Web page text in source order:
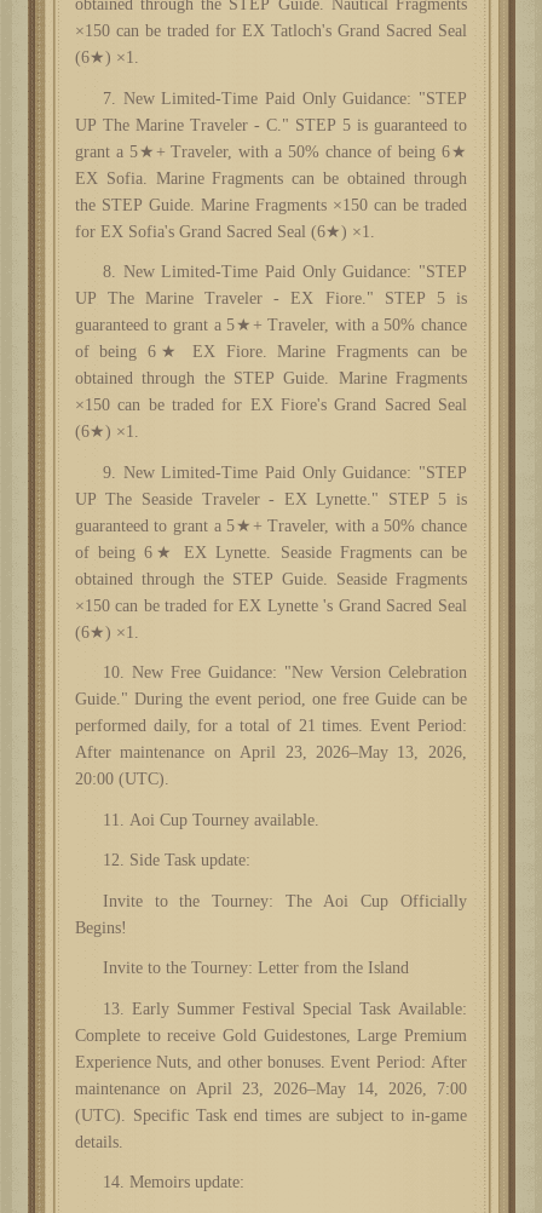
obtained through the STEP Guide. Nautical Fragments
×150 can be traded for EX Tatloch's Grand Sacred Seal
(6★) ×1.
7. New Limited-Time Paid Only Guidance: "STEP
UP The Marine Traveler - C." STEP 5 is guaranteed to
grant a 5★+ Traveler, with a 50% chance of being 6★
EX Sofia. Marine Fragments can be obtained through
the STEP Guide. Marine Fragments ×150 can be traded
for EX Sofia's Grand Sacred Seal (6★) ×1.
8. New Limited-Time Paid Only Guidance: "STEP
UP The Marine Traveler - EX Fiore." STEP 5 is
guaranteed to grant a 5★+ Traveler, with a 50% chance
of being 6★ EX Fiore. Marine Fragments can be
obtained through the STEP Guide. Marine Fragments
×150 can be traded for EX Fiore's Grand Sacred Seal
(6★) ×1.
9. New Limited-Time Paid Only Guidance: "STEP
UP The Seaside Traveler - EX Lynette." STEP 5 is
guaranteed to grant a 5★+ Traveler, with a 50% chance
of being 6★ EX Lynette. Seaside Fragments can be
obtained through the STEP Guide. Seaside Fragments
×150 can be traded for EX Lynette 's Grand Sacred Seal
(6★) ×1.
10. New Free Guidance: "New Version Celebration
Guide." During the event period, one free Guide can be
performed daily, for a total of 21 times. Event Period:
After maintenance on April 23, 2026–May 13, 2026,
20:00 (UTC).
11. Aoi Cup Tourney available.
12. Side Task update:
Invite to the Tourney: The Aoi Cup Officially
Begins!
Invite to the Tourney: Letter from the Island
13. Early Summer Festival Special Task Available:
Complete to receive Gold Guidestones, Large Premium
Experience Nuts, and other bonuses. Event Period: After
maintenance on April 23, 2026–May 14, 2026, 7:00
(UTC). Specific Task end times are subject to in-game
details.
14. Memoirs update: